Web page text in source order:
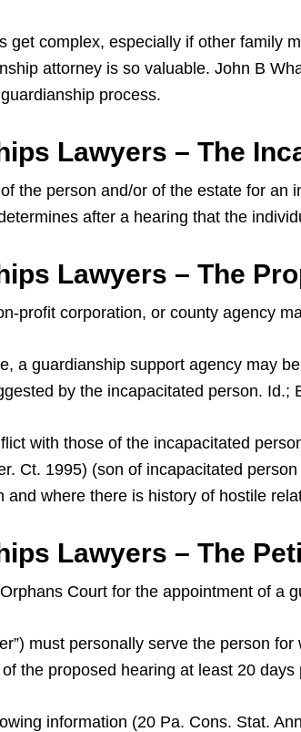
get complex, especially if other family
attorney is so valuable. John B
process.
Lawyers – The
the person and/or of the estate for
after a hearing that the
Lawyers – The
profit corporation, or county agency
a guardianship support agency may
by the incapacitated person.
with those of the incapacitated
Ct. 1995) (son of incapacitated
and where there is history of hostile
Lawyers – The
Court for the appointment of a
must personally serve the person
the proposed hearing at least 20 days
information (20 Pa. Cons. Stat.